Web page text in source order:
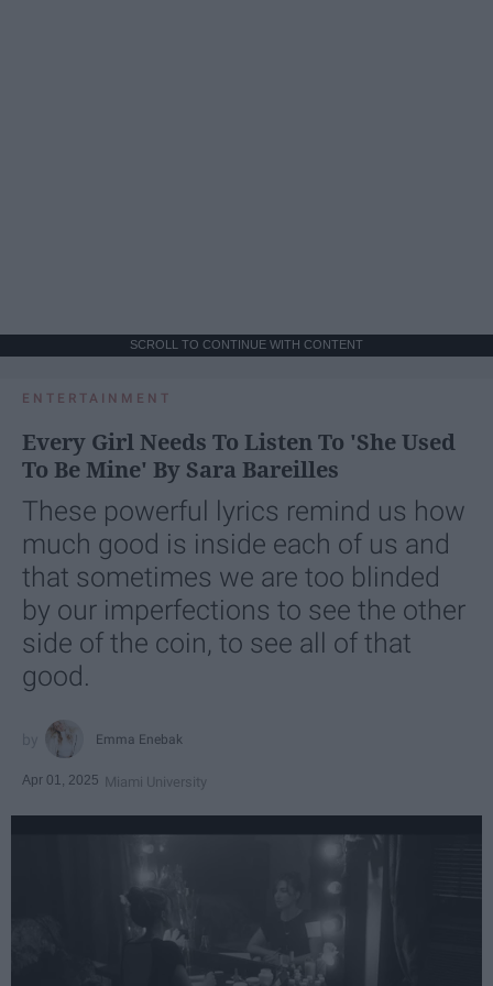
SCROLL TO CONTINUE WITH CONTENT
ENTERTAINMENT
Every Girl Needs To Listen To 'She Used
To Be Mine' By Sara Bareilles
These powerful lyrics remind us how
much good is inside each of us and
that sometimes we are too blinded
by our imperfections to see the other
side of the coin, to see all of that
good.
Emma Enebak
Apr 01, 2025 Miami University